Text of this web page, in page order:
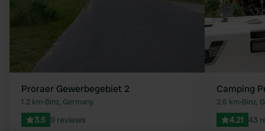
Proraer Gewerbegebiet 2
1.2 km•Binz, Germany
3.5 9 reviews
Camping
2.6 km•Binz,
4.21 43